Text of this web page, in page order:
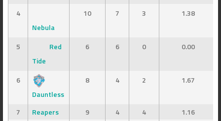
4
Nebula
10 7 3 1.38
5
Red
Tide
6 6 0 0.00
6
Dauntless
8 4 2 1.67
7 Reapers 9 4 4
1.16